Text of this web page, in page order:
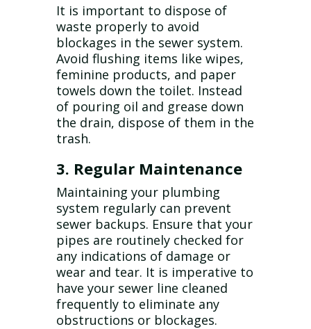
It is important to dispose of
waste properly to avoid
blockages in the sewer system.
Avoid flushing items like wipes,
feminine products, and paper
towels down the toilet. Instead
of pouring oil and grease down
the drain, dispose of them in the
trash.
3. Regular Maintenance
Maintaining your plumbing
system regularly can prevent
sewer backups. Ensure that your
pipes are routinely checked for
any indications of damage or
wear and tear. It is imperative to
have your sewer line cleaned
frequently to eliminate any
obstructions or blockages.